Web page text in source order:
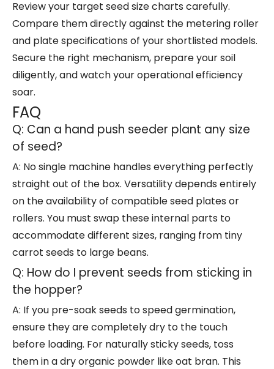
Review your target seed size charts carefully.
Compare them directly against the metering roller
and plate specifications of your shortlisted models.
Secure the right mechanism, prepare your soil
diligently, and watch your operational efficiency
soar.
FAQ
Q: Can a hand push seeder plant any size
of seed?
A: No single machine handles everything perfectly
straight out of the box. Versatility depends entirely
on the availability of compatible seed plates or
rollers. You must swap these internal parts to
accommodate different sizes, ranging from tiny
carrot seeds to large beans.
Q: How do I prevent seeds from sticking in
the hopper?
A: If you pre-soak seeds to speed germination,
ensure they are completely dry to the touch
before loading. For naturally sticky seeds, toss
them in a dry organic powder like oat bran. This